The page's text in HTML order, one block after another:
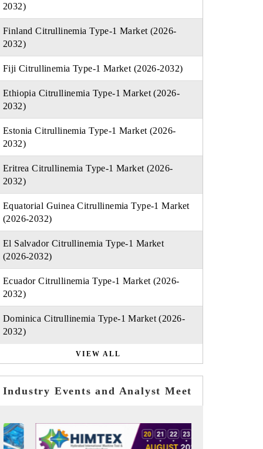
2032)
Finland Citrullinemia Type-1 Market (2026-
2032)
Fiji Citrullinemia Type-1 Market (2026-2032)
Ethiopia Citrullinemia Type-1 Market (2026-
2032)
Estonia Citrullinemia Type-1 Market (2026-
2032)
Eritrea Citrullinemia Type-1 Market (2026-
2032)
Equatorial Guinea Citrullinemia Type-1 Market
(2026-2032)
El Salvador Citrullinemia Type-1 Market
(2026-2032)
Ecuador Citrullinemia Type-1 Market (2026-
2032)
Dominica Citrullinemia Type-1 Market (2026-
2032)
VIEW ALL
Industry Events and Analyst Meet